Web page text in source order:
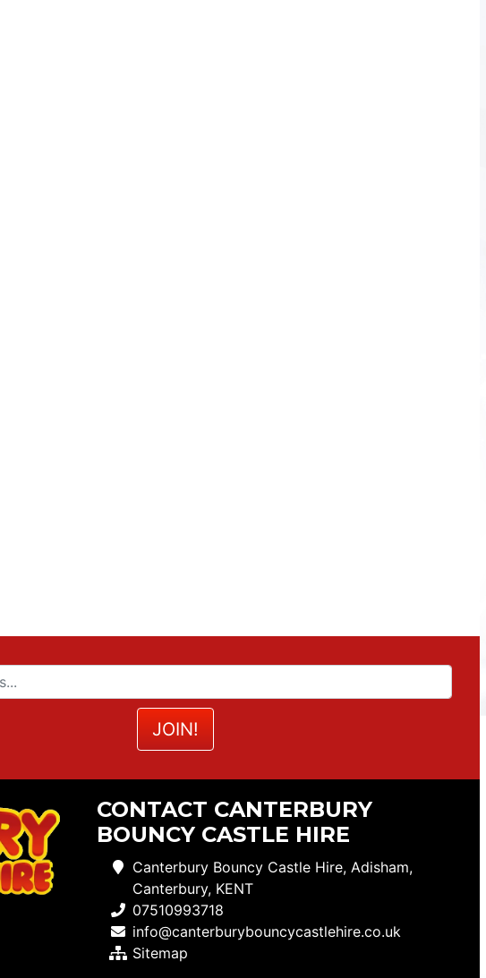
CONTACT CANTERBURY
BOUNCY CASTLE HIRE
Canterbury Bouncy Castle Hire, Adisham,
Canterbury, KENT
07510993718
info@canterburybouncycastlehire.co.uk
Sitemap